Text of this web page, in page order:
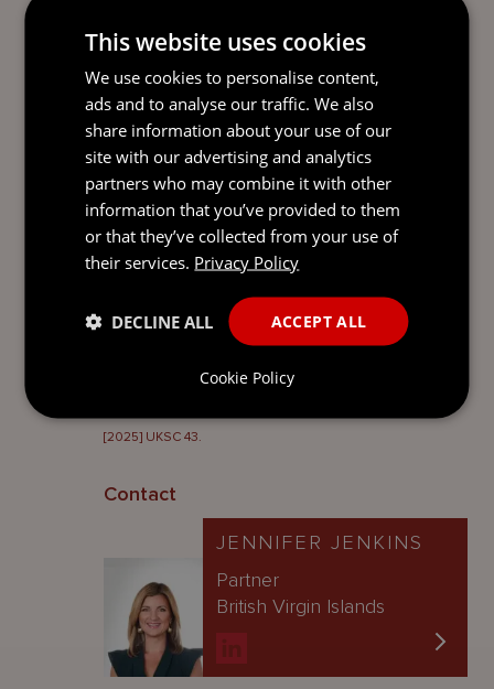
principles articulated inAl Jaber
applied.
Jennifer Jenkins, Sophie Christodoulou
and Marija Emberson from Mourant
represent the Claimants in the
Proceedings, alongside Michael Gibbon
KC & Hannah Illet of Maitland Chambers.
Ieremeieva v Estera Corporate Services (BVI) Limited
[2025] UKSC 43.
Contact
JENNIFER JENKINS
Partner
British Virgin Islands
This website uses cookies
We use cookies to personalise content,
ads and to analyse our traffic. We also
share information about your use of our
site with our advertising and analytics
partners who may combine it with other
information that you’ve provided to them
or that they’ve collected from your use of
their services. Privacy Policy
ACCEPT ALL
DECLINE ALL
Cookie Policy